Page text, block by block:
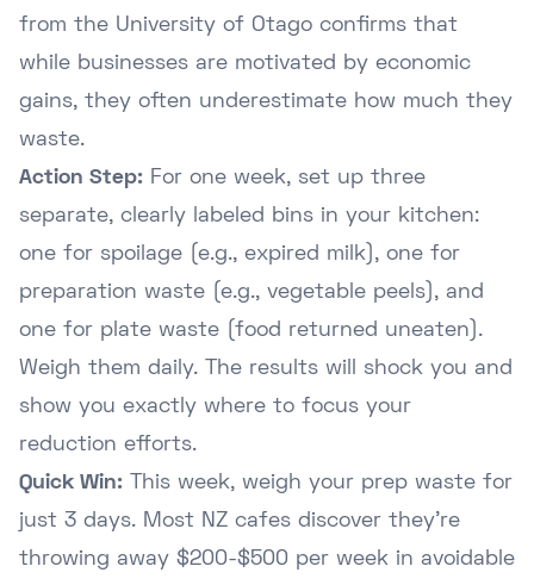
from the University of Otago confirms that
while businesses are motivated by economic
gains, they often underestimate how much they
waste.
Action Step: For one week, set up three
separate, clearly labeled bins in your kitchen:
one for spoilage (e.g., expired milk), one for
preparation waste (e.g., vegetable peels), and
one for plate waste (food returned uneaten).
Weigh them daily. The results will shock you and
show you exactly where to focus your
reduction efforts.
Quick Win: This week, weigh your prep waste for
just 3 days. Most NZ cafes discover they're
throwing away $200-$500 per week in avoidable